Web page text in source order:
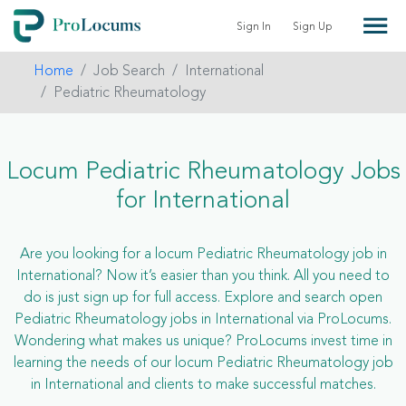
Sign In Sign Up
Home Job Search
International
Pediatric Rheumatology
Locum Pediatric Rheumatology Jobs
for International
Are you looking for a locum Pediatric Rheumatology job in
International? Now it’s easier than you think. All you need to
do is just sign up for full access. Explore and search open
Pediatric Rheumatology jobs in International via ProLocums.
Wondering what makes us unique? ProLocums invest time in
learning the needs of our locum Pediatric Rheumatology job
in International and clients to make successful matches.